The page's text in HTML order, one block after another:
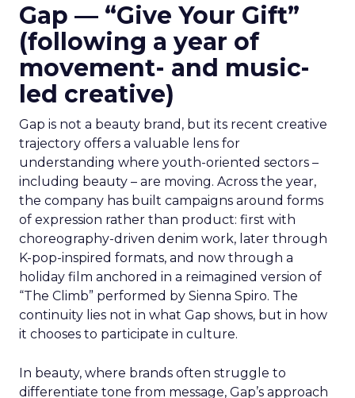
Gap — “Give Your Gift”
(following a year of
movement- and music-
led creative)
Gap is not a beauty brand, but its recent creative
trajectory offers a valuable lens for
understanding where youth-oriented sectors –
including beauty – are moving. Across the year,
the company has built campaigns around forms
of expression rather than product: first with
choreography-driven denim work, later through
K-pop-inspired formats, and now through a
holiday film anchored in a reimagined version of
“The Climb” performed by Sienna Spiro. The
continuity lies not in what Gap shows, but in how
it chooses to participate in culture.
In beauty, where brands often struggle to
differentiate tone from message, Gap’s approach